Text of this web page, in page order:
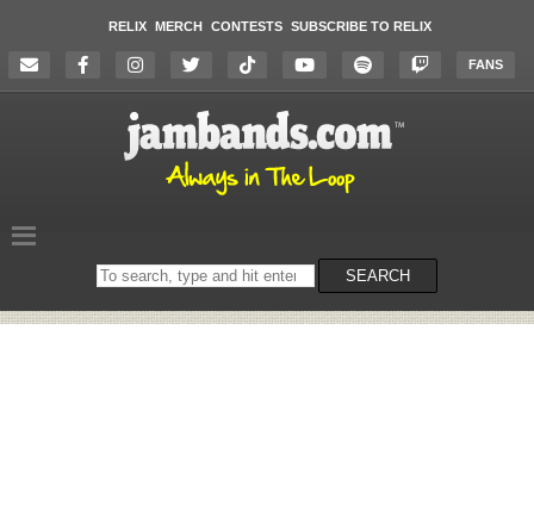
RELIX MERCH CONTESTS SUBSCRIBE TO RELIX
FANS
Search
on
SEARCH